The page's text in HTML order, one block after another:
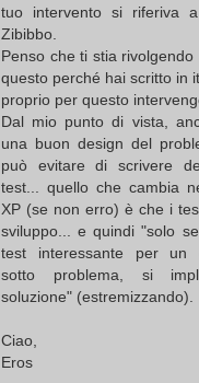
tuo intervento si riferiva
Zibibbo.
Penso che ti stia
questo perché hai scritto in
proprio per questo
Dal mio punto di vista,
una buon design del
può evitare di scrivere
test... quello che cambia
XP (se non erro) è che i
sviluppo... e quindi "solo
test interessante per un
sotto problema, si
soluzione" (estremizzando).
Ciao,
Eros